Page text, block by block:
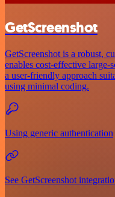
GetScreenshot
GetScreenshot is a robust,
enables cost-effective large-
a user-friendly approach
using minimal coding.
Using generic authentication
See GetScreenshot